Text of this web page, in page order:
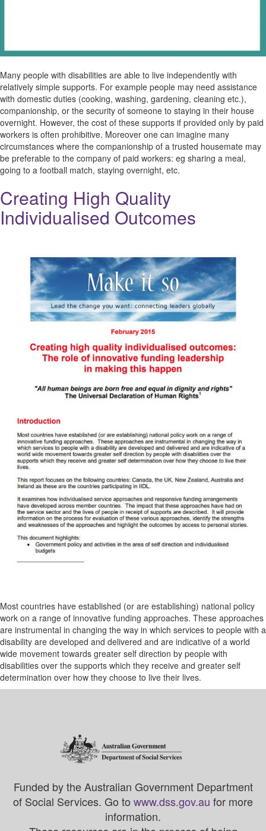
Many people with disabilities are able to live independently with
relatively simple supports. For example people may need assistance
with domestic duties (cooking, washing, gardening, cleaning etc.),
companionship, or the security of someone to staying in their house
overnight. However, the cost of these supports if provided only by paid
workers is often prohibitive. Moreover one can imagine many
circumstances where the companionship of a trusted housemate may
be preferable to the company of paid workers: eg sharing a meal,
going to a football match, staying overnight, etc.
Creating High Quality
Individualised Outcomes
Most countries have established (or are establishing) national policy
work on a range of innovative funding approaches. These approaches
are instrumental in changing the way in which services to people with a
disability are developed and delivered and are indicative of a world
wide movement towards greater self direction by people with
disabilities over the supports which they receive and greater self
determination over how they choose to live their lives.
Funded by the Australian Government Department
of Social Services. Go to www.dss.gov.au for more
information.